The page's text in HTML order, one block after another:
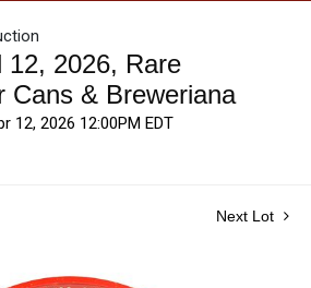
12, 2026, Rare
Cans & Breweriana
12, 2026 12:00PM EDT
Next Lot